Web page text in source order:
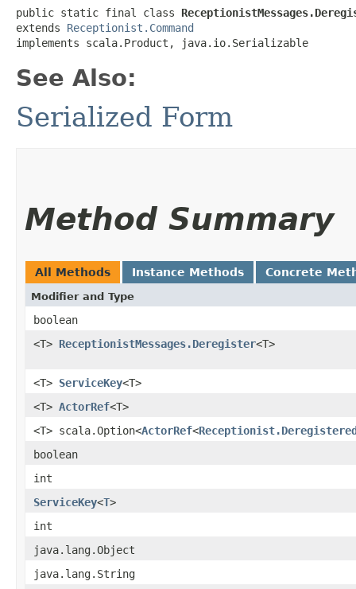
public static final class
extends Receptionist.Command
implements scala.Product, java.io.Serializable
See Also:
Serialized Form
Method Summary
All Methods Instance Methods Concrete
Modifier and Type
boolean
<T> ReceptionistMessages.Deregister<T>
<T> ServiceKey<T>
<T> ActorRef<T>
<T> scala.Option<ActorRef<
boolean
int
ServiceKey<T>
int
java.lang.Object
java.lang.String